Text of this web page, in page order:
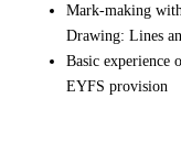
Mark-making
Drawing: Lines
Basic experience
EYFS provision